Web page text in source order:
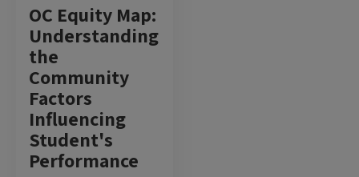
OC Equity Map:
Understanding
the
Community
Factors
Influencing
Student's
Performance